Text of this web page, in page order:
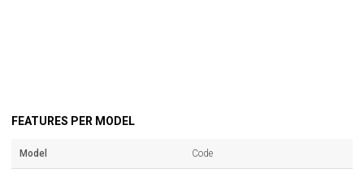
FEATURES PER MODEL
Model Code